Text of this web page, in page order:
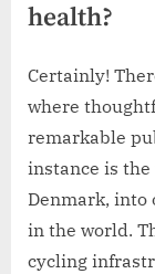
health?
Certainly!
where
remarkable
instance is
Denmark, into
in the world.
cycling